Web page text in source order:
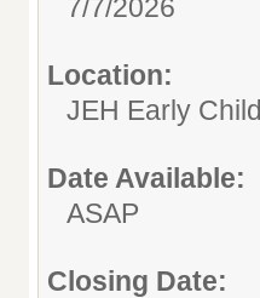
7/7/2026
Location:
JEH Early
Date Available:
ASAP
Closing Date: